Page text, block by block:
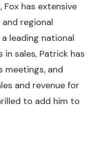
has extensive
regional
leading national
in sales, Patrick has
meetings, and
and revenue for
to add him to